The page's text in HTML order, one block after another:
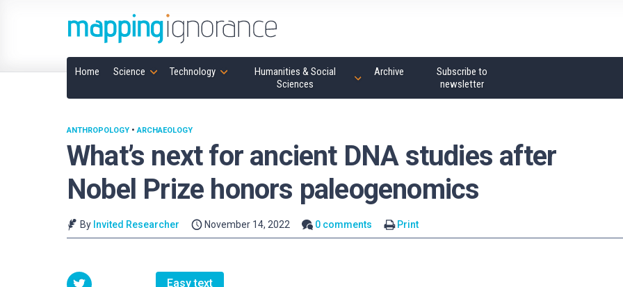
Home Science Technology
Humanities & Social
Sciences
Archive
Subscribe to
newsletter
What’s next for ancient DNA studies after
Nobel Prize honors paleogenomics
ANTHROPOLOGY •ARCHAEOLOGY
By Invited Researcher November 14, 2022 0 comments Print
Easy text